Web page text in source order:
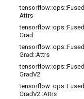
tensorflow::ops::Fused
Attrs
tensorflow::ops::Fused
Grad
tensorflow::ops::Fused
Grad ::Attrs
tensorflow::ops::Fused
GradV2
tensorflow::ops::Fused
GradV2::Attrs